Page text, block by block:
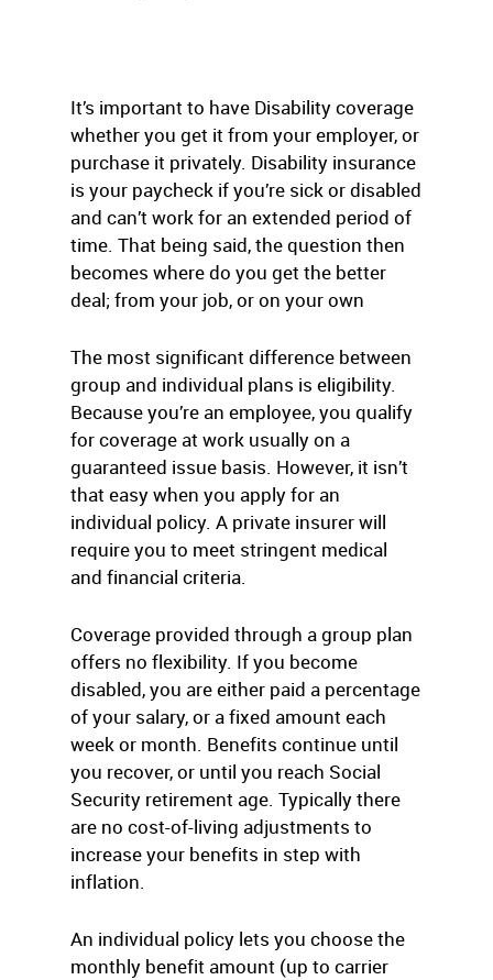
It’s important to have Disability coverage
whether you get it from your employer, or
purchase it privately. Disability insurance
is your paycheck if you’re sick or disabled
and can’t work for an extended period of
time. That being said, the question then
becomes where do you get the better
deal; from your job, or on your own
The most significant difference between
group and individual plans is eligibility.
Because you’re an employee, you qualify
for coverage at work usually on a
guaranteed issue basis. However, it isn’t
that easy when you apply for an
individual policy. A private insurer will
require you to meet stringent medical
and financial criteria.
Coverage provided through a group plan
offers no flexibility. If you become
disabled, you are either paid a percentage
of your salary, or a fixed amount each
week or month. Benefits continue until
you recover, or until you reach Social
Security retirement age. Typically there
are no cost-of-living adjustments to
increase your benefits in step with
inflation.
An individual policy lets you choose the
monthly benefit amount (up to carrier